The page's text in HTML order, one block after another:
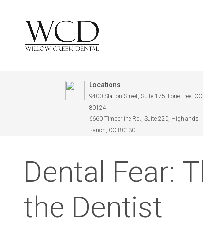
Locations
9400 Station Street, Suite 175, Lone Tree, CO
80124
6660 Timberline Rd., Suite 220, Highlands
Ranch, CO 80130
Dental Fear:
the Dentist